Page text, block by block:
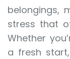
belongings,
stress that
Whether
a fresh